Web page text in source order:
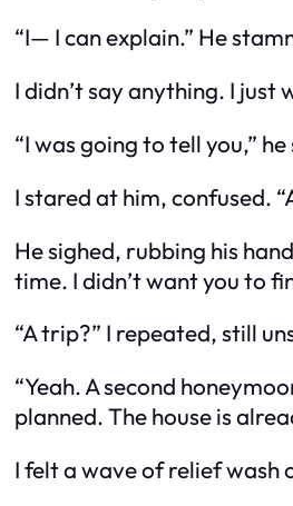
“I— I can explain.” He
I didn’t say anything. I
“I was going to tell you,”
I stared at him, confused.
He sighed, rubbing his
time. I didn’t want you to
“A trip?” I repeated, still
“Yeah. A second
planned. The house is
I felt a wave of relief wash